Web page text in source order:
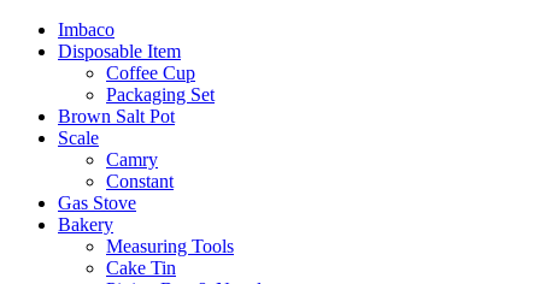
Imbaco
Disposable Item
Coffee Cup
Packaging Set
Brown Salt Pot
Scale
Camry
Constant
Gas Stove
Bakery
Measuring Tools
Cake Tin